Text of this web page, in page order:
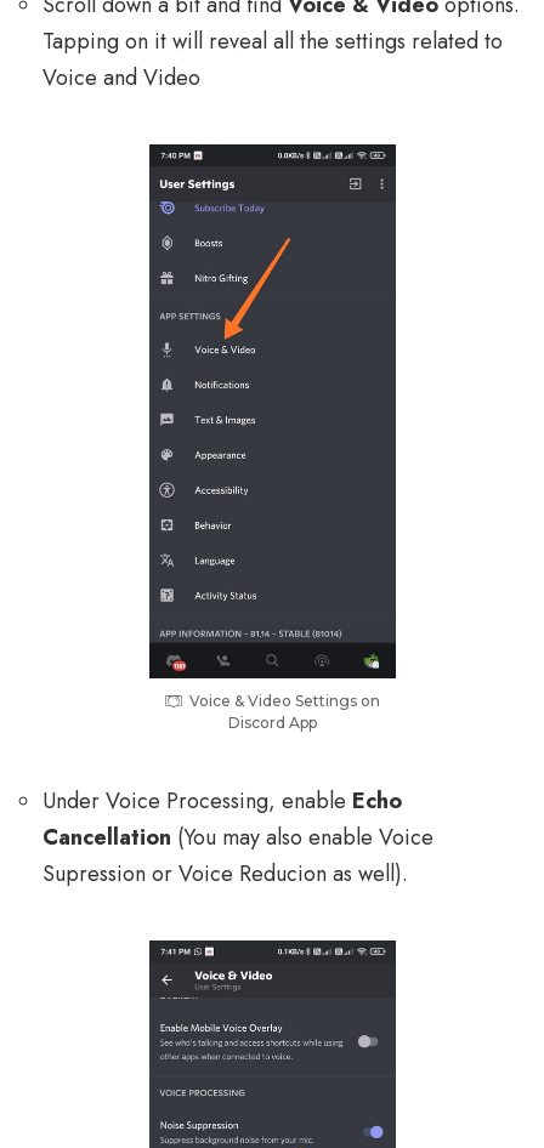
Tapping on it will reveal all the settings related to
Voice and Video
Voice & Video Settings on
Discord App
Under Voice Processing, enable Echo
Cancellation (You may also enable Voice
Supression or Voice Reducion as well).